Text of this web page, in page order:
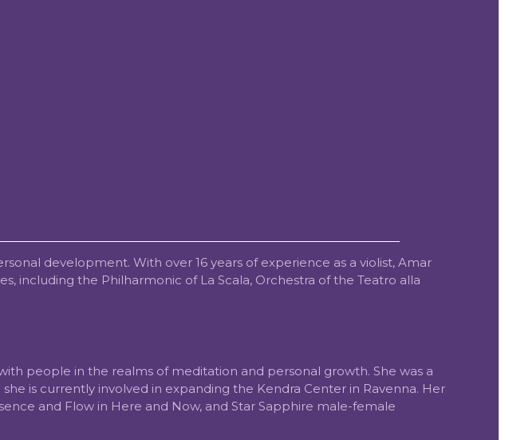
development. With over 16 years of experience as a violist, Amar
including the Philharmonic of La Scala, Orchestra of the Teatro alla
people in the realms of meditation and personal growth. She was a
is currently involved in expanding the Kendra Center in Ravenna. Her
and Flow in Here and Now, and Star Sapphire male-female